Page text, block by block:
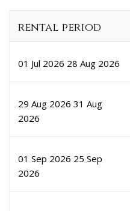
rental period
01 Jul 2026 28 Aug 2026
29 Aug 2026 31 Aug
2026
01 Sep 2026 25 Sep
2026